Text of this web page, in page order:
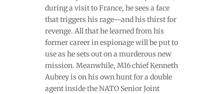
during a visit to France, he sees a face
that triggers his rage—and his thirst for
revenge. All that he learned from his
former career in espionage will be put to
use as he sets out on a murderous new
mission. Meanwhile, MI6 chief Kenneth
Aubrey is on his own hunt for a double
agent inside the NATO Senior Joint